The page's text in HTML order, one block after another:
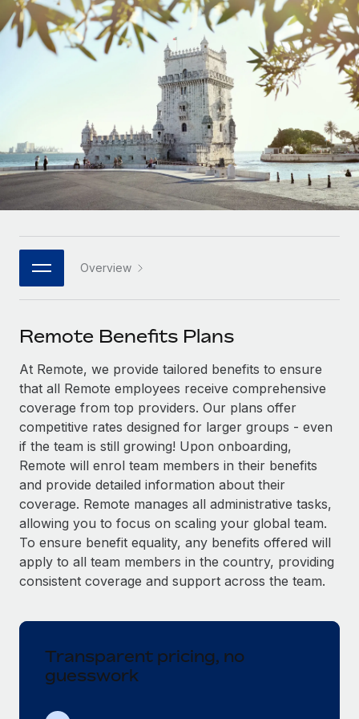
Onboard and manage contractors globally
PEO
Outsource complex employment tasks
Remote Embedded
Seamlessly integrate HR into workflows
Platform
Built-in core HR functions for your team
Connect New
Connect any AI tool to Remote using our MCP
SERVICES
Ask an expert
Get expert help on global HR & compliance
Background checks
Simplify your candidate screening processes
Compliance watchtower
Stay ahead of compliance risks
Device management
Provision and track IT devices globally
Mobility & Relocation
Relocate employees with ease
GROWTH STAGE
Agile global HR & payroll solutions for growing
Mid-market
Expand teams with tailored HR solutions
Enterprise
Global HR for large businesses
PARTNER WITH US
Become a partner
Explore partnership opportunities with us
Remote Build Coming soon
Integrations and AI Automations Consulting
CASE STUDIES
Remote Embedded x BambooHR: From local to
global hiring, with no platform switch
Impact BambooHR customers can now hire and manage
global employees right inside the platform they...
How cside were able to hire the best people,
no matter the location
Contractor payout calculator
Explore currency options and payout speeds for global
contractors
Research & Guides
Case studies
HR Glossary
Job Description Library
Salary & Talent Insights
Insights center
Get support
See all resources
BLOG
Global Payroll
Compliance
Nederlands
Español
Italiano
日本語
한국어
中文（简体）
Login
Overview
Remote Benefits Plans
At Remote, we provide tailored benefits to ensure
that all Remote employees receive comprehensive
coverage from top providers. Our plans offer
competitive rates designed for larger groups - even
if the team is still growing! Upon onboarding,
Remote will enrol team members in their benefits
and provide detailed information about their
coverage. Remote manages all administrative tasks,
allowing you to focus on scaling your global team.
To ensure benefit equality, any benefits offered will
apply to all team members in the country, providing
consistent coverage and support across the team.
Transparent pricing, no
guesswork